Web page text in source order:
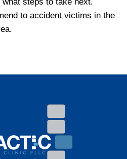
to accident victims in the